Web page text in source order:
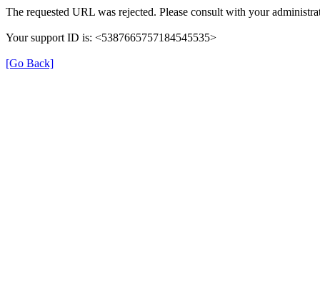
The requested URL was rejected. Please consult with your
Your support ID is: <5387665757184545535>
[Go Back]